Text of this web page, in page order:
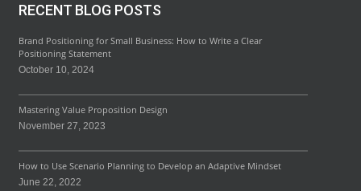
RECENT BLOG POSTS
Brand Positioning for Small Business: How to Write a Clear
Positioning Statement
October 10, 2024
Mastering Value Proposition Design
November 27, 2023
How to Use Scenario Planning to Develop an Adaptive Mindset
June 22, 2022